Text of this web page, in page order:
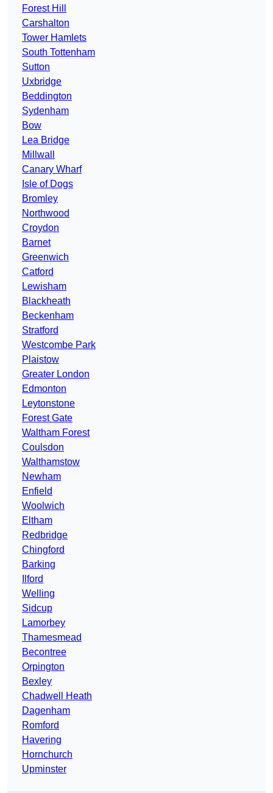
Forest Hill
Carshalton
Tower Hamlets
South Tottenham
Sutton
Uxbridge
Beddington
Sydenham
Bow
Lea Bridge
Millwall
Canary Wharf
Isle of Dogs
Bromley
Northwood
Croydon
Barnet
Greenwich
Catford
Lewisham
Blackheath
Beckenham
Stratford
Westcombe Park
Plaistow
Greater London
Edmonton
Leytonstone
Forest Gate
Waltham Forest
Coulsdon
Walthamstow
Newham
Enfield
Woolwich
Eltham
Redbridge
Chingford
Barking
Ilford
Welling
Sidcup
Lamorbey
Thamesmead
Becontree
Orpington
Bexley
Chadwell Heath
Dagenham
Romford
Havering
Hornchurch
Upminster